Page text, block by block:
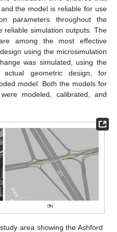
the model is reliable for use
parameters throughout the
reliable simulation outputs. The
among the most effective
using the microsimulation
was simulated, using the
geometric design, for
model. Both the models for
modeled, calibrated, and
area showing the Ashford